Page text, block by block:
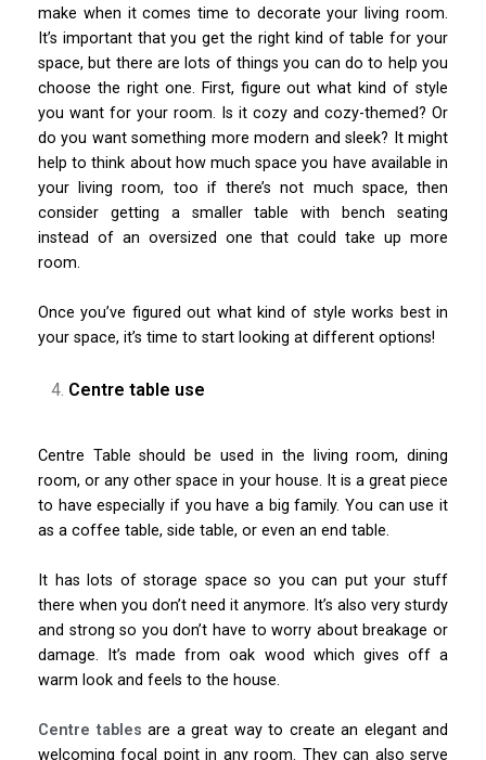
make when it comes time to decorate your living room.
It’s important that you get the right kind of table for your
space, but there are lots of things you can do to help you
choose the right one. First, figure out what kind of style
you want for your room. Is it cozy and cozy-themed? Or
do you want something more modern and sleek? It might
help to think about how much space you have available in
your living room, too if there’s not much space, then
consider getting a smaller table with bench seating
instead of an oversized one that could take up more
room.
Once you’ve figured out what kind of style works best in
your space, it’s time to start looking at different options!
Centre table use
Centre Table should be used in the living room, dining
room, or any other space in your house. It is a great piece
to have especially if you have a big family. You can use it
as a coffee table, side table, or even an end table.
It has lots of storage space so you can put your stuff
there when you don’t need it anymore. It’s also very sturdy
and strong so you don’t have to worry about breakage or
damage. It’s made from oak wood which gives off a
warm look and feels to the house.
Centre tables are a great way to create an elegant and
welcoming focal point in any room. They can also serve